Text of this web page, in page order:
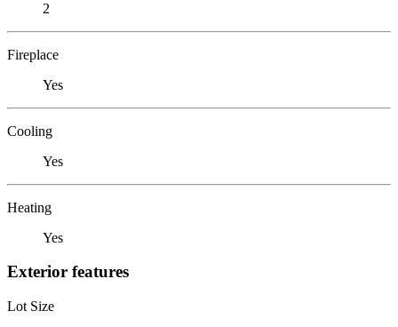
2
Fireplace
Yes
Cooling
Yes
Heating
Yes
Exterior features
Lot Size